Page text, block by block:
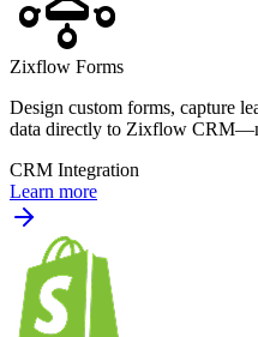
Zixflow Forms
Design custom forms, capture
data directly to Zixflow
CRM Integration
Learn more